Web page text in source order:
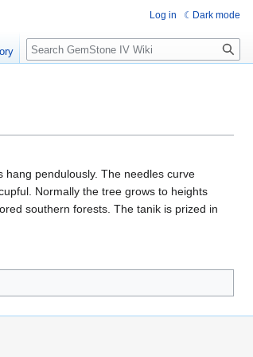
hang pendulously. The needles curve
Normally the tree grows to heights
southern forests. The tanik is prized in
Log in Dark mode
Search